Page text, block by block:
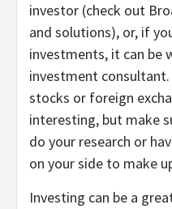
investor (check out
and solutions), or, if
investments, it can be
investment
stocks or foreign
interesting, but make
do your research or
on your side to make
Investing can be a